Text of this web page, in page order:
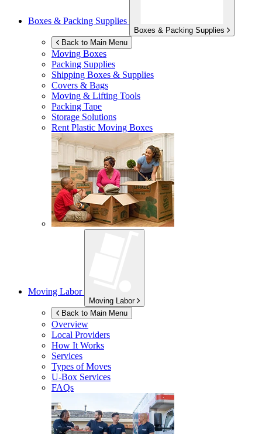
Boxes & Packing Supplies
Boxes & Packing Supplies
Back to Main Menu
Moving Boxes
Packing Supplies
Shipping Boxes & Supplies
Covers & Bags
Moving & Lifting Tools
Packing Tape
Storage Solutions
Rent Plastic Moving Boxes
Moving Labor
Moving Labor
Back to Main Menu
Overview
Local Providers
How It Works
Services
Types of Moves
U-Box Services
FAQs